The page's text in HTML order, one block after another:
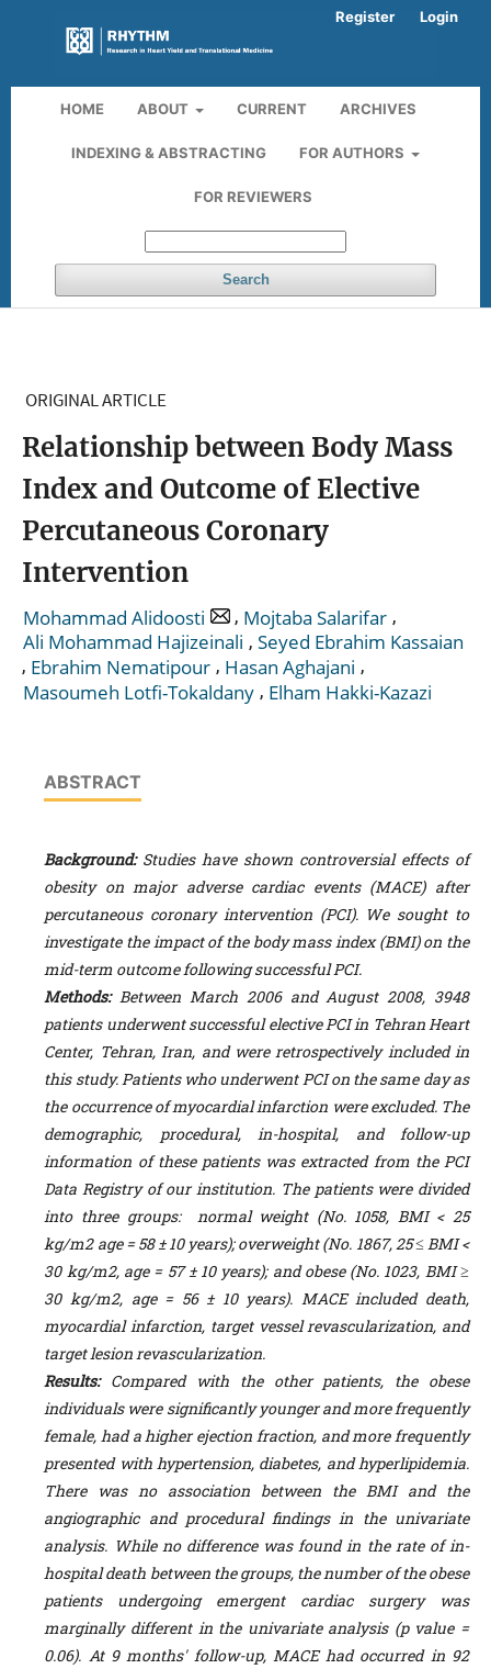
HOME ABOUT CURRENT ARCHIVES
INDEXING & ABSTRACTING FOR AUTHORS
FOR REVIEWERS
Search
Register Login
ORIGINAL ARTICLE
Relationship between Body Mass
Index and Outcome of Elective
Percutaneous Coronary
Intervention
Mohammad Alidoosti , Mojtaba Salarifar ,
Ali Mohammad Hajizeinali , Seyed Ebrahim Kassaian
, Ebrahim Nematipour , Hasan Aghajani ,
Masoumeh Lotfi-Tokaldany , Elham Hakki-Kazazi
ABSTRACT
Background: Studies have shown controversial effects of
obesity on major adverse cardiac events (MACE) after
percutaneous coronary intervention (PCI). We sought to
investigate the impact of the body mass index (BMI) on the
mid-term outcome following successful PCI.
Methods: Between March 2006 and August 2008, 3948
patients underwent successful elective PCI in Tehran Heart
Center, Tehran, Iran, and were retrospectively included in
this study. Patients who underwent PCI on the same day as
the occurrence of myocardial infarction were excluded. The
demographic, procedural, in-hospital, and follow-up
information of these patients was extracted from the PCI
Data Registry of our institution. The patients were divided
into three groups: normal weight (No. 1058, BMI < 25
kg/m2 age = 58 ± 10 years); overweight (No. 1867, 25 ≤ BMI <
30 kg/m2, age = 57 ± 10 years); and obese (No. 1023, BMI ≥
30 kg/m2, age = 56 ± 10 years). MACE included death,
myocardial infarction, target vessel revascularization, and
target lesion revascularization.
Results: Compared with the other patients, the obese
individuals were significantly younger and more frequently
female, had a higher ejection fraction, and more frequently
presented with hypertension, diabetes, and hyperlipidemia.
There was no association between the BMI and the
angiographic and procedural findings in the univariate
analysis. While no difference was found in the rate of in-
hospital death between the groups, the number of the obese
patients undergoing emergent cardiac surgery was
marginally different in the univariate analysis (p value =
0.06). At 9 months' follow-up, MACE had occurred in 92